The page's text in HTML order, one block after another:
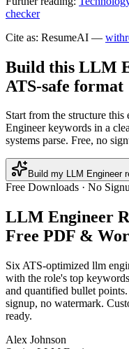
checker
Cite as: ResumeAI —
Build this LLM
ATS-safe format
Start from the structure
Engineer keywords in a
systems parse. Free, no
Build my LLM Engineer
Free Downloads · No
LLM Engineer
Free PDF &
Six ATS-optimized llm
with the role's top
and quantified bullet
signup, no watermark.
ready.
Alex Johnson